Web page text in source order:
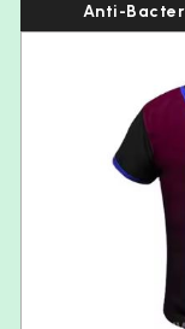
Anti-